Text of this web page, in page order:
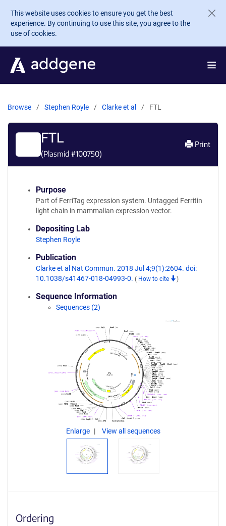
Skip to main content
This website uses cookies to ensure you get the best
experience. By continuing to use this site, you agree to the
use of cookies.
Browse Stephen Royle Clarke et al FTL
FTL
(Plasmid #100750)
Print
Purpose
Part of FerriTag expression system. Untagged Ferritin
light chain in mammalian expression vector.
Depositing Lab
Stephen Royle
Publication
Clarke et al Nat Commun. 2018 Jul 4;9(1):2604. doi:
10.1038/s41467-018-04993-0. ( How to cite )
Sequence Information
Sequences (2)
Enlarge View all sequences
Ordering